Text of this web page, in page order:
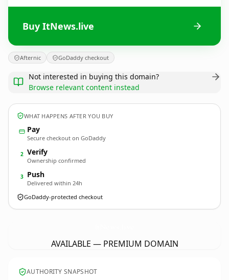
Buy ItNews.live
Afternic GoDaddy checkout
Not interested in buying this domain?
Browse relevant content instead
WHAT HAPPENS AFTER YOU BUY
Pay
Secure checkout on GoDaddy
2 Verify
Ownership confirmed
3 Push
Delivered within 24h
GoDaddy-protected checkout
AVAILABLE — PREMIUM DOMAIN
AUTHORITY SNAPSHOT